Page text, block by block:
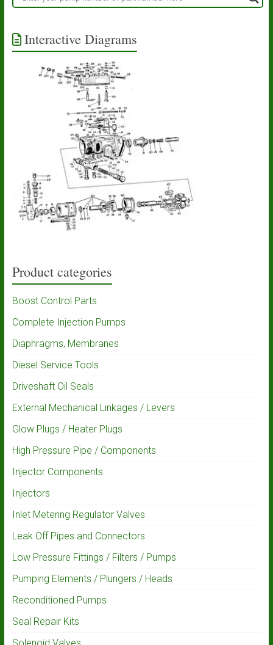
Interactive Diagrams
Product categories
Boost Control Parts
Complete Injection Pumps
Diaphragms, Membranes
Diesel Service Tools
Driveshaft Oil Seals
External Mechanical Linkages / Levers
Glow Plugs / Heater Plugs
High Pressure Pipe / Components
Injector Components
Injectors
Inlet Metering Regulator Valves
Leak Off Pipes and Connectors
Low Pressure Fittings / Filters / Pumps
Pumping Elements / Plungers / Heads
Reconditioned Pumps
Seal Repair Kits